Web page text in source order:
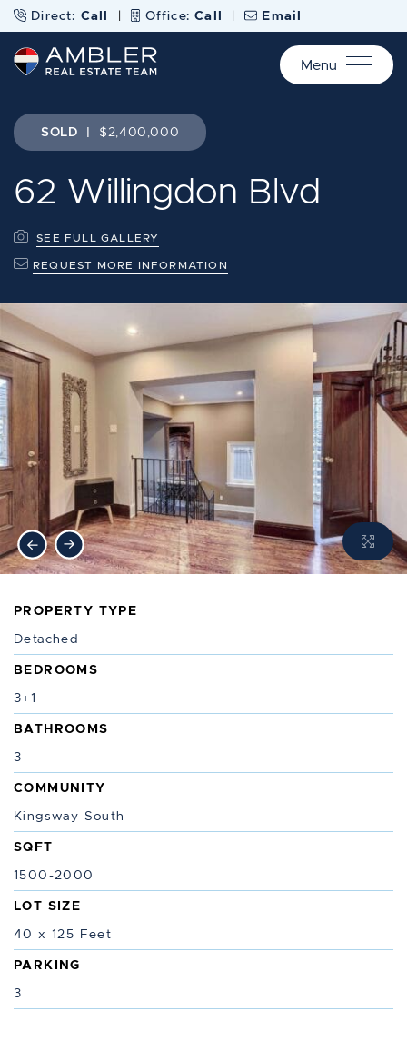
Skip to content
Direct: Call | Office:Call | Email
Ambler Real Estate
Menu
SOLD | $2,400,000
62 Willingdon Blvd
SEE FULL GALLERY
REQUEST MORE INFORMATION
Previous Image
Next Image
PROPERTY TYPE
Detached
BEDROOMS
3+1
BATHROOMS
3
COMMUNITY
Kingsway South
SQFT
1500-2000
LOT SIZE
40 x 125 Feet
PARKING
3